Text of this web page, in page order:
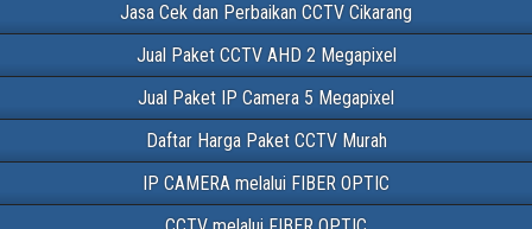
Jasa Cek dan Perbaikan CCTV Cikarang
Jual Paket CCTV AHD 2 Megapixel
Jual Paket IP Camera 5 Megapixel
Daftar Harga Paket CCTV Murah
IP CAMERA melalui FIBER OPTIC